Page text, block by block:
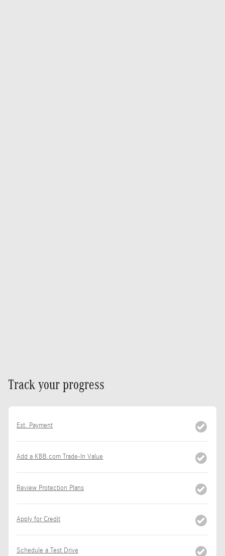
Track your progress
Est. Payment
Add a KBB.com Trade-In Value
Review Protection Plans
Apply for Credit
Schedule a Test Drive